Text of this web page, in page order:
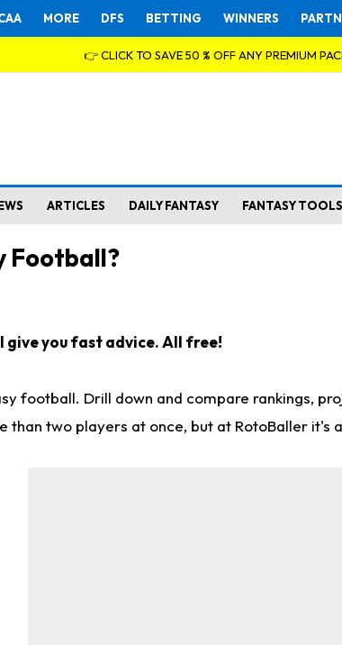
MORE DFS BETTING WINNERS
👉 CLICK TO SAVE 50 % OFF ANY PREMIUM
ARTICLES DAILY FANTASY FANTASY TOOLS
Football?
give you fast advice. All free!
football. Drill down and compare rankings,
than two players at once, but at RotoBaller it's